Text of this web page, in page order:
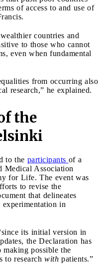
of access to and use of
countries and
to those who cannot
even when fundamental
from occurring also
research,” he explained.
the
to the participants of a
Medical Association
for Life. The event was
to revise the
that delineates
in
its initial version in
the Declaration has
possible the
to research with patients.”